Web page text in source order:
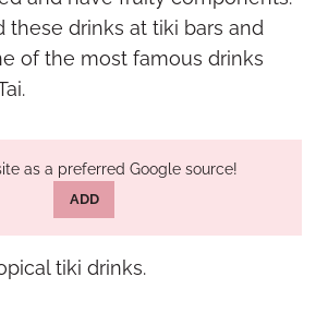
these drinks at tiki bars and
of the most famous drinks
as a preferred Google source!
ADD